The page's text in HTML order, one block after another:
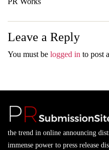
Leave a Reply
You must be logged in to post
the trend in online announcing
immense power to press release